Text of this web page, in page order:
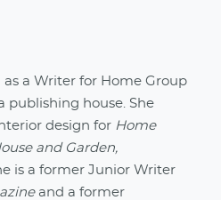
as a Writer for Home Group
publishing house. She
design for Home
and Garden,
is a former Junior Writer
and a former